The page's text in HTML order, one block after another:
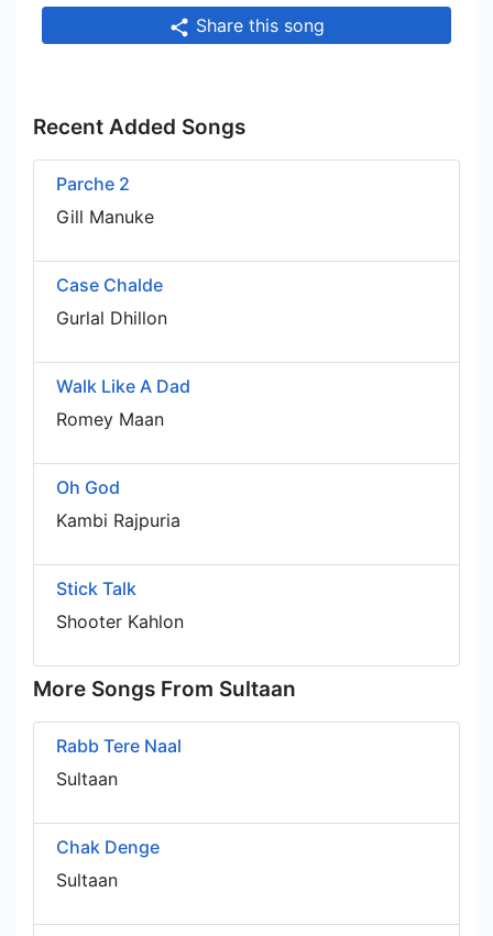
Share this song
Recent Added Songs
Parche 2
Gill Manuke
Case Chalde
Gurlal Dhillon
Walk Like A Dad
Romey Maan
Oh God
Kambi Rajpuria
Stick Talk
Shooter Kahlon
More Songs From Sultaan
Rabb Tere Naal
Sultaan
Chak Denge
Sultaan